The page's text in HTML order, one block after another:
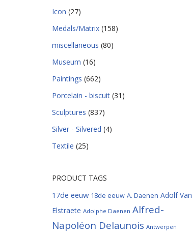
Icon (27)
Medals/Matrix (158)
miscellaneous (80)
Museum (16)
Paintings (662)
Porcelain - biscuit (31)
Sculptures (837)
Silver - Silvered (4)
Textile (25)
PRODUCT TAGS
17de eeuw 18de eeuw A. Daenen Adolf Van
Elstraete Adolphe Daenen Alfred-
Napoléon Delaunois Antwerpen